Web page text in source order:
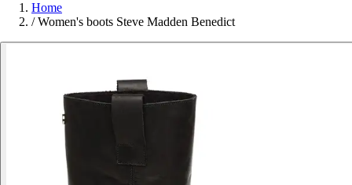
Home
/ Women's boots Steve Madden Benedict